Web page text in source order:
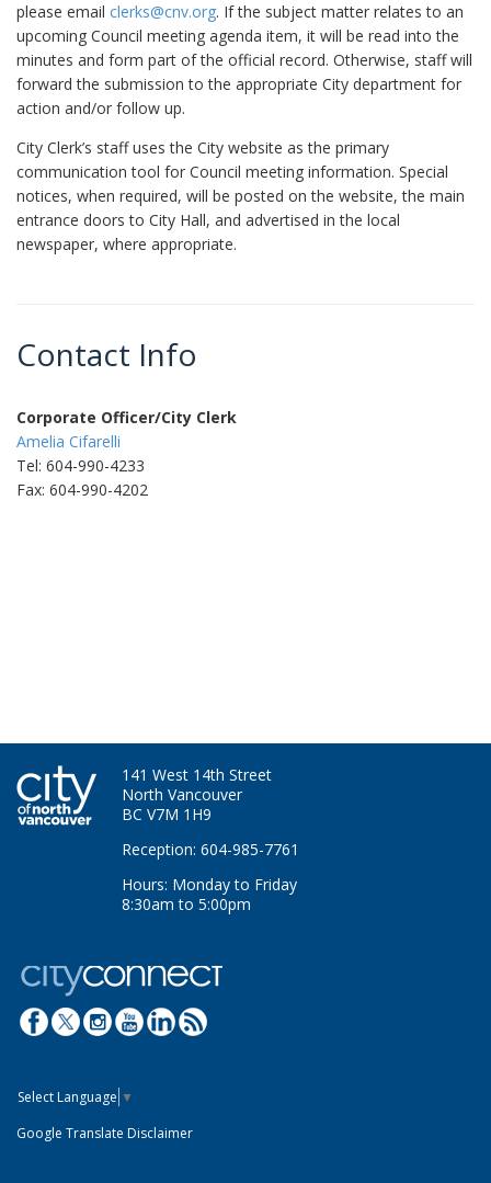
please email clerks@cnv.org. If the subject matter relates to an
upcoming Council meeting agenda item, it will be read into the
minutes and form part of the official record. Otherwise, staff will
forward the submission to the appropriate City department for
action and/or follow up.
City Clerk’s staff uses the City website as the primary
communication tool for Council meeting information. Special
notices, when required, will be posted on the website, the main
entrance doors to City Hall, and advertised in the local
newspaper, where appropriate.
Contact Info
Corporate Officer/City Clerk
Amelia Cifarelli
Tel: 604-990-4233
Fax: 604-990-4202
141 West 14th Street
North Vancouver
BC V7M 1H9
Reception: 604-985-7761
Hours: Monday to Friday
8:30am to 5:00pm
Select Language ▼
Google Translate Disclaimer